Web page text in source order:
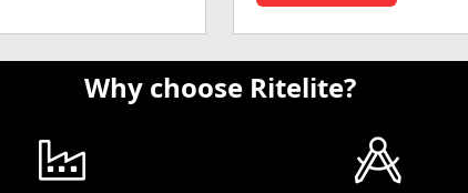
Why choose Ritelite?